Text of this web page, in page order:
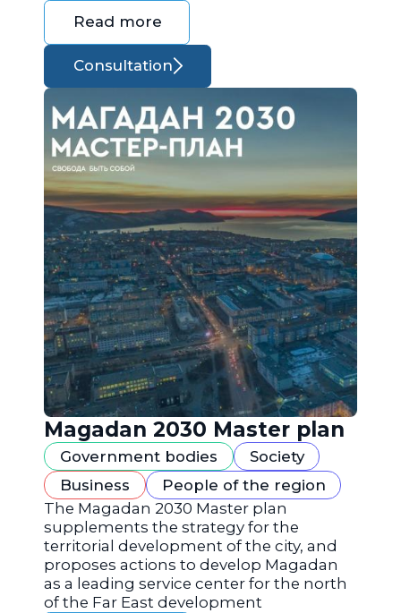
Read more
Consultation
Magadan 2030 Master plan
Government bodies
Society
Business
People of the region
The Magadan 2030 Master plan
supplements the strategy for the
territorial development of the city, and
proposes actions to develop Magadan
as a leading service center for the north
of the Far East development